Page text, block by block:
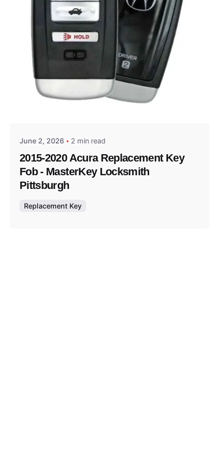
Posted by
June 2, 2026 2 min read
2015-2020 Acura Replacement Key
Fob - MasterKey Locksmith
Pittsburgh
Replacement Key